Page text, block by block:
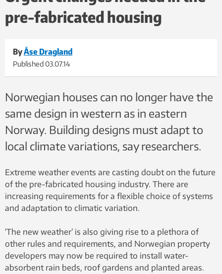
pre-fabricated housing
ByÅse Dragland
Published 03.07.14
Norwegian houses can no longer have the
same design in western as in eastern
Norway. Building designs must adapt to
local climate variations, say researchers.
Extreme weather events are casting doubt on the future
of the pre-fabricated housing industry. There are
increasing requirements for a flexible choice of systems
and adaptation to climatic variation.
‘The new weather’ is also giving rise to a plethora of
other rules and requirements, and Norwegian property
developers may now be required to install water-
absorbent rain beds, roof gardens and planted areas.